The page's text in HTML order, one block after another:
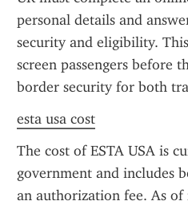
personal details and
security and eligibility.
screen passengers before
border security for both
esta usa cost
The cost of ESTA USA is
government and includes
an authorization fee. As